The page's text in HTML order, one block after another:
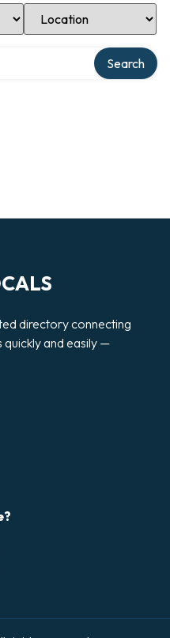
Select Location
Search
directory connecting
quickly and easily —